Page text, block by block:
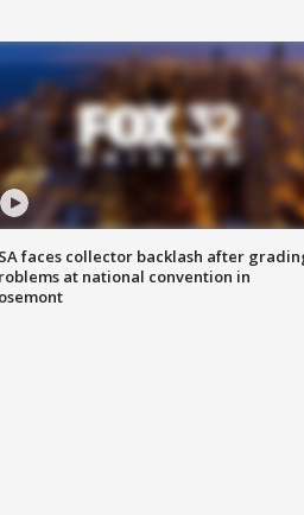
faces collector backlash after
at national convention in